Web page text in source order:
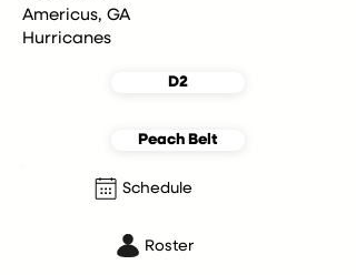
Americus, GA
Hurricanes
D2
Peach Belt
Schedule
Roster